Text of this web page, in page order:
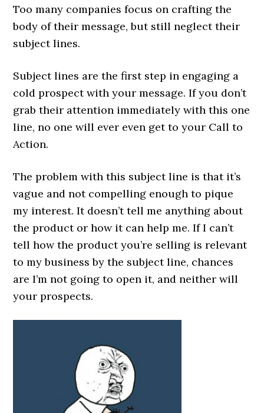
Too many companies focus on crafting the
body of their message, but still neglect their
subject lines.
Subject lines are the first step in engaging a
cold prospect with your message. If you don’t
grab their attention immediately with this one
line, no one will ever even get to your Call to
Action.
The problem with this subject line is that it’s
vague and not compelling enough to pique
my interest. It doesn’t tell me anything about
the product or how it can help me. If I can’t
tell how the product you’re selling is relevant
to my business by the subject line, chances
are I’m not going to open it, and neither will
your prospects.